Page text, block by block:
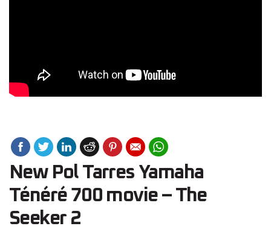
New Pol Tarres Yamaha
Ténéré 700 movie – The
Seeker 2